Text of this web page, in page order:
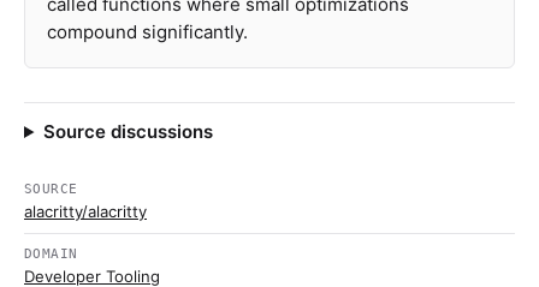
compound significantly.
Source discussions
SOURCE
alacritty/alacritty
DOMAIN
Developer Tooling